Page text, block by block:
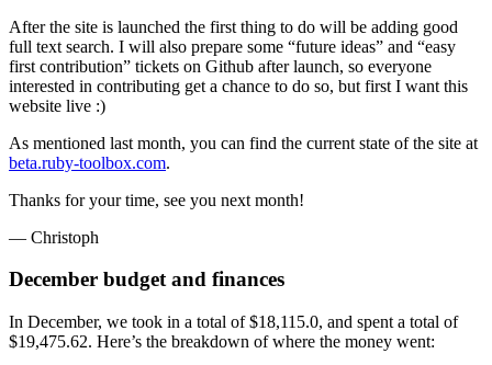
After the site is launched the first thing to do will be adding good
full text search. I will also prepare some “future ideas” and “easy
first contribution” tickets on Github after launch, so everyone
interested in contributing get a chance to do so, but first I want this
website live :)
As mentioned last month, you can find the current state of the site at
beta.ruby-toolbox.com.
Thanks for your time, see you next month!
— Christoph
December budget and finances
In December, we took in a total of $18,115.0, and spent a total of
$19,475.62. Here’s the breakdown of where the money went: